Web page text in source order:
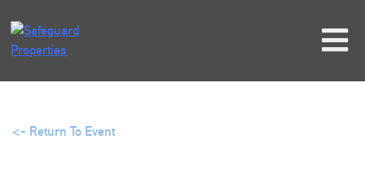
content
<- Return To Event